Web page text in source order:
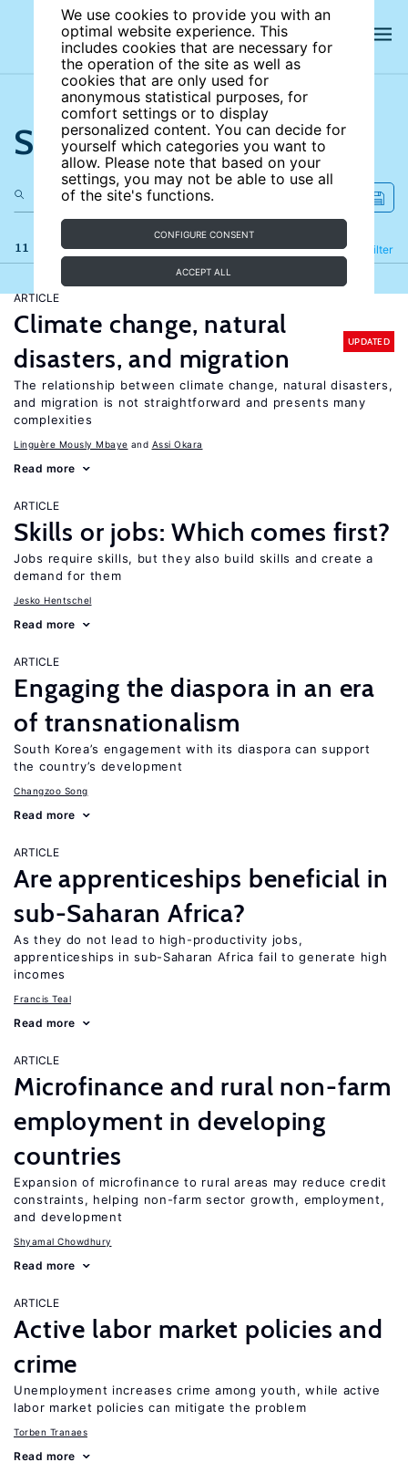
We use cookies to provide you with an
optimal website experience. This
includes cookies that are necessary for
the operation of the site as well as
cookies that are only used for
anonymous statistical purposes, for
comfort settings or to display
personalized content. You can decide for
yourself which categories you want to
allow. Please note that based on your
settings, you may not be able to use all
of the site's functions.
CONFIGURE CONSENT
ACCEPT ALL
Search the site
11 results Filter
Refine
ARTICLE
Climate change, natural
disasters, and migration
UPDATED
The relationship between climate change, natural disasters,
and migration is not straightforward and presents many
complexities
Linguère Mously Mbaye Assi Okara
Read more
ARTICLE
Skills or jobs: Which comes first?
Jobs require skills, but they also build skills and create a
demand for them
Jesko Hentschel
Read more
ARTICLE
Engaging the diaspora in an era
of transnationalism
South Korea’s engagement with its diaspora can support
the country’s development
Changzoo Song
Read more
ARTICLE
Are apprenticeships beneficial in
sub-Saharan Africa?
As they do not lead to high-productivity jobs,
apprenticeships in sub-Saharan Africa fail to generate high
incomes
Francis Teal
Read more
ARTICLE
Microfinance and rural non-farm
employment in developing
countries
Expansion of microfinance to rural areas may reduce credit
constraints, helping non-farm sector growth, employment,
and development
Shyamal Chowdhury
Read more
ARTICLE
Active labor market policies and
crime
Unemployment increases crime among youth, while active
labor market policies can mitigate the problem
Torben Tranaes
Read more